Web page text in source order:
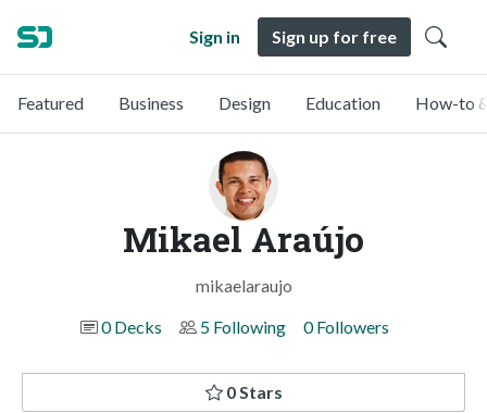
Sign in Sign up for free
Featured Business Design Education How-to
Mikael Araújo
mikaelaraujo
0 Decks
5 Following 0 Followers
0 Stars